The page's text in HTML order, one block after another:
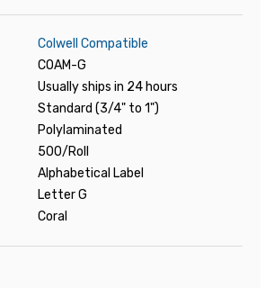
Colwell Compatible
COAM-G
Usually ships in 24 hours
Standard (3/4" to 1")
Polylaminated
500/Roll
Alphabetical Label
Letter G
Coral